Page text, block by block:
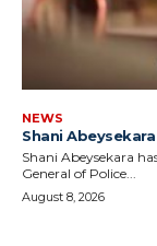
NEWS
Shani
Shani Abeysekara
General of Police...
August 8, 2026